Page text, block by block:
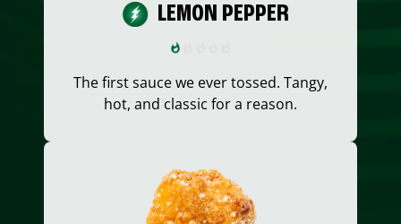
LEMON PEPPER
The first sauce we ever tossed. Tangy,
hot, and classic for a reason.